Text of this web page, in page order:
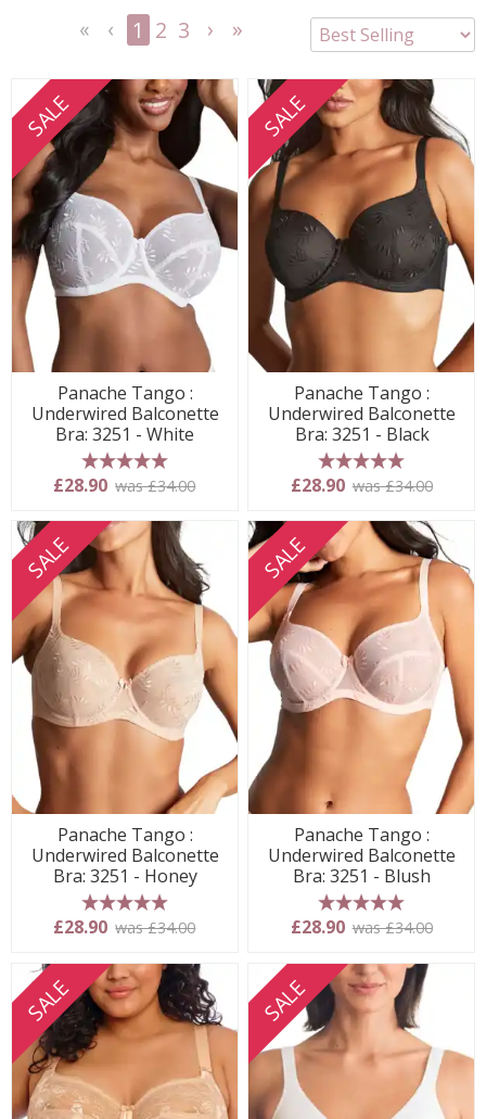
1 2 3
SALE
Panache Tango :
Underwired Balconette
Bra: 3251 - White
5 stars
£28.90 was £34.00
SALE
Panache Tango :
Underwired Balconette
Bra: 3251 - Black
5 stars
£28.90 was £34.00
SALE
Panache Tango :
Underwired Balconette
Bra: 3251 - Honey
5 stars
£28.90 was £34.00
SALE
Panache Tango :
Underwired Balconette
Bra: 3251 - Blush
5 stars
£28.90 was £34.00
SALE SALE